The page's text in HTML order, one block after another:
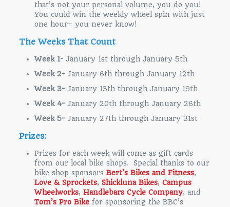
that’s not your personal volume, you do you!
You could win the weekly wheel spin with just
one hour– you never know!
The Weeks That Count
Week 1-January 1st through January 5th
Week 2-January 6th through January 12th
Week 3-January 13th through January 19th
Week 4-January 20th through January 26th
Week 5-January 27th through January 31st
Prizes:
Prizes for each week will come as gift cards
from our local bike shops. Special thanks to our
bike shop sponsors Bert’s Bikes and Fitness,
Love & Sprockets, Shickluna Bikes, Campus
Wheelworks, Handlebars Cycle Company, and
Tom’s Pro Bikefor sponsoring the BBC’s